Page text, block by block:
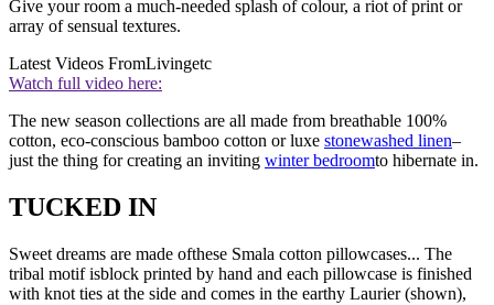
Give your room a much-needed splash of colour, a riot of print or
array of sensual textures.
Latest Videos FromLivingetc
Watch full video here:
The new season collections are all made from breathable 100%
cotton, eco-conscious bamboo cotton or luxe stonewashed linen–
just the thing for creating an inviting winter bedroomto hibernate in.
TUCKED IN
Sweet dreams are made ofthese Smala cotton pillowcases... The
tribal motif isblock printed by hand and each pillowcase is finished
with knot ties at the side and comes in the earthy Laurier (shown),